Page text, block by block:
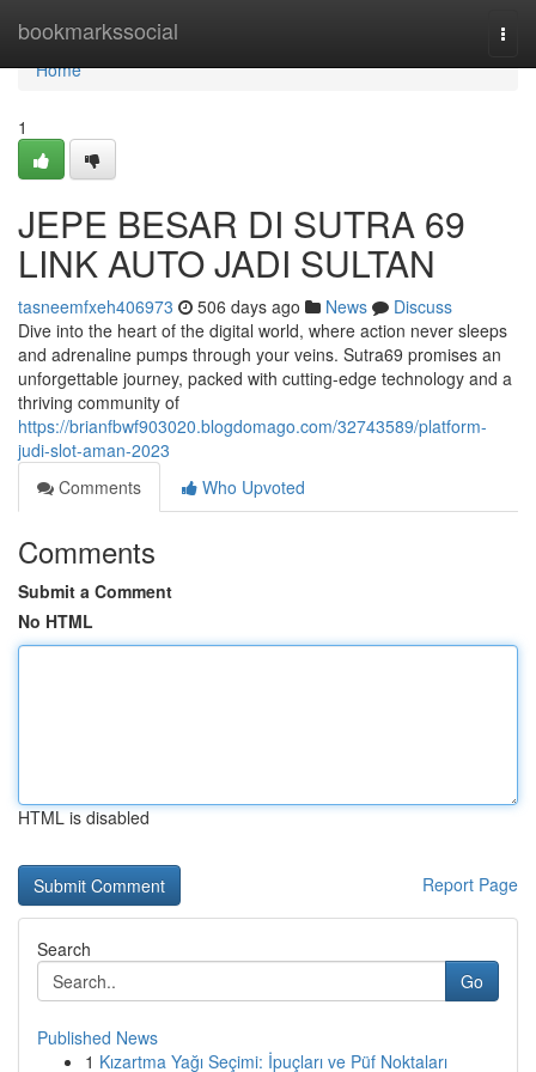
bookmarkssocial
Home
Home
1
JEPE BESAR DI SUTRA 69
LINK AUTO JADI SULTAN
tasneemfxeh406973 506 days ago News
Discuss
Dive into the heart of the digital world, where action never sleeps
and adrenaline pumps through your veins. Sutra69 promises an
unforgettable journey, packed with cutting-edge technology and a
thriving community of
https://brianfbwf903020.blogdomago.com/32743589/platform-
judi-slot-aman-2023
Comments
Who Upvoted
Comments
Submit a Comment
No HTML
HTML is disabled
Report Page
Search
Go
Published News
1 Kızartma Yağı Seçimi: İpuçları ve Püf Noktaları